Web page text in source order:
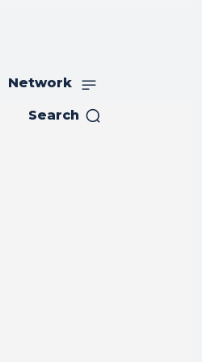
Network
Search